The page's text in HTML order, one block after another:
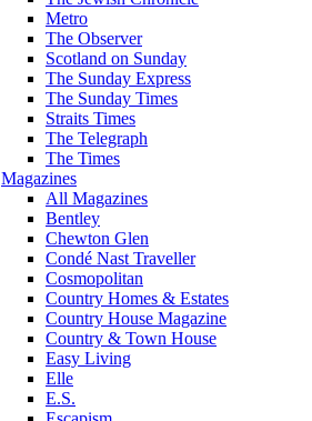
Metro
The Observer
Scotland on Sunday
The Sunday Express
The Sunday Times
Straits Times
The Telegraph
The Times
Magazines
All Magazines
Bentley
Chewton Glen
Condé Nast Traveller
Cosmopolitan
Country Homes & Estates
Country House Magazine
Country & Town House
Easy Living
Elle
E.S.